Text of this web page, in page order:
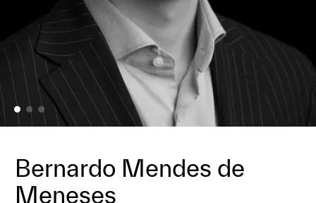
Bernardo Mendes de
Meneses